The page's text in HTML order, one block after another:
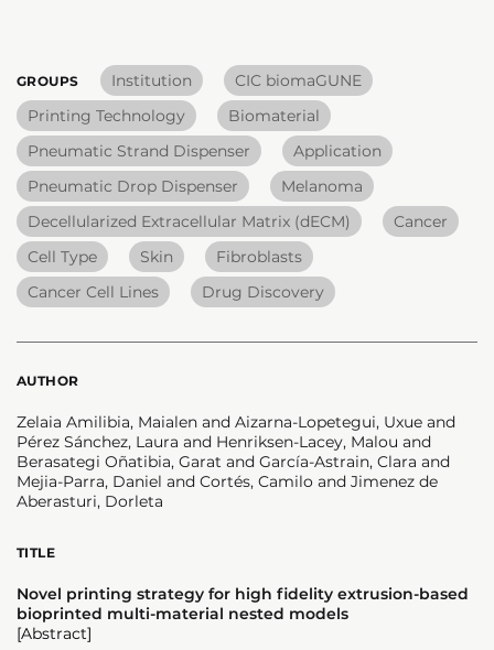
GROUPS Institution
CIC biomaGUNE
Printing Technology
Biomaterial
Pneumatic Strand Dispenser
Application
Pneumatic Drop Dispenser
Melanoma
Decellularized Extracellular Matrix (dECM)
Cancer
Cell Type
Skin
Fibroblasts
Cancer Cell Lines
Drug Discovery
AUTHOR
Zelaia Amilibia, Maialen and Aizarna-Lopetegui, Uxue and
Pérez Sánchez, Laura and Henriksen-Lacey, Malou and
Berasategi Oñatibia, Garat and García-Astrain, Clara and
Mejia-Parra, Daniel and Cortés, Camilo and Jimenez de
Aberasturi, Dorleta
TITLE
Novel printing strategy for high fidelity extrusion-based
bioprinted multi-material nested models
[Abstract]